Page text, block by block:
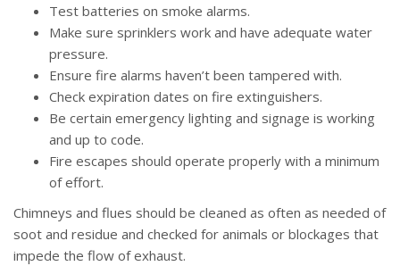
Test batteries on smoke alarms.
Make sure sprinklers work and have adequate water
pressure.
Ensure fire alarms haven’t been tampered with.
Check expiration dates on fire extinguishers.
Be certain emergency lighting and signage is working
and up to code.
Fire escapes should operate properly with a minimum
of effort.
Chimneys and flues should be cleaned as often as needed of
soot and residue and checked for animals or blockages that
impede the flow of exhaust.